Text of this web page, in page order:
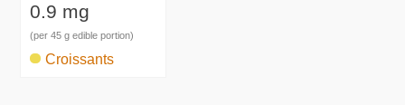
0.9 mg
(per 45 g edible portion)
Croissants